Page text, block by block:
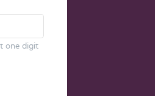
one digit